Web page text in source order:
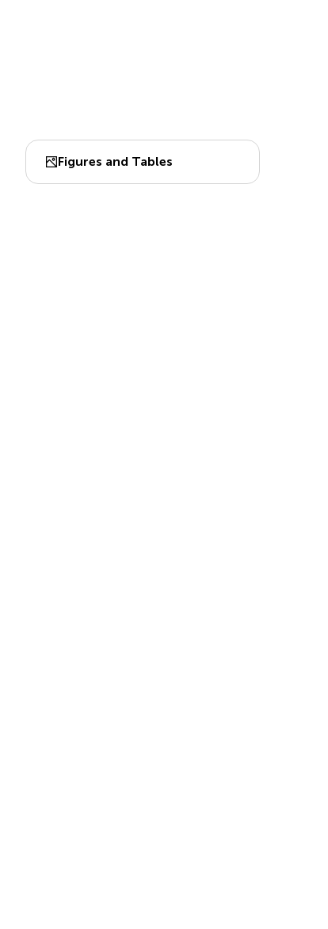
Figures and Tables